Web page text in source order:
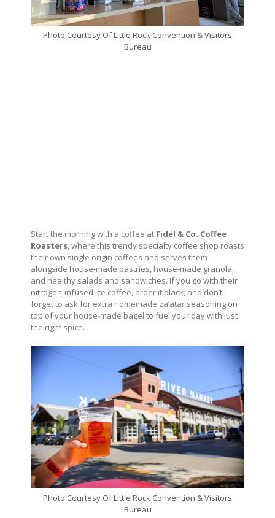
Photo Courtesy Of Little Rock Convention & Visitors
Bureau
Start the morning with a coffee at Fidel & Co. Coffee
Roasters, where this trendy specialty coffee shop roasts
their own single origin coffees and serves them
alongside house-made pastries, house-made granola,
and healthy salads and sandwiches. If you go with their
nitrogen-infused ice coffee, order it black, and don’t
forget to ask for extra homemade za’atar seasoning on
top of your house-made bagel to fuel your day with just
the right spice.
Photo Courtesy Of Little Rock Convention & Visitors
Bureau